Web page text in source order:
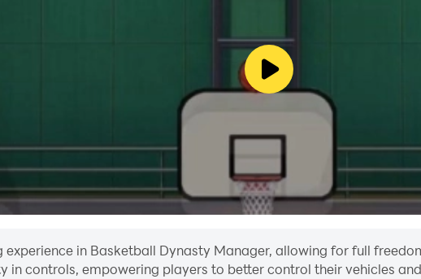
in Basketball Dynasty Manager, allowing for full
in controls, empowering players to better control their vehicles